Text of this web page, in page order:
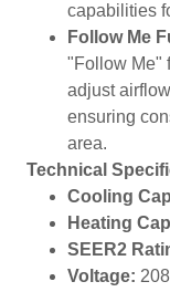
capabilities
Follow Me
"Follow Me"
adjust
ensuring
area.
Technical
Cooling
Heating
SEER2
Voltage: